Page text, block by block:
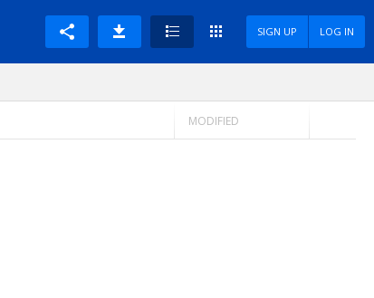
SIGN UP LOG IN
MODIFIED